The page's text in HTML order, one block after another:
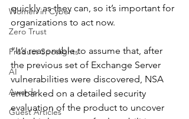
Women in Cyber
Zero Trust
Product Spotlights
AI
Awards
Guest Articles
quickly as they can, so it’s important for
organizations to act now.
“It’s reasonable to assume that, after
the previous set of Exchange Server
vulnerabilities were discovered, NSA
embarked on a detailed security
evaluation of the product to uncover